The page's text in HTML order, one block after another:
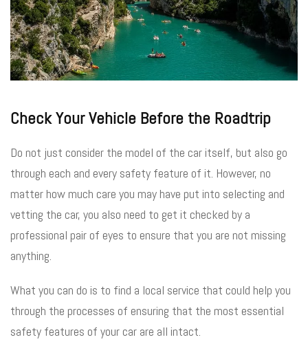
Check Your Vehicle Before the Roadtrip
Do not just consider the model of the car itself, but also go
through each and every safety feature of it. However, no
matter how much care you may have put into selecting and
vetting the car, you also need to get it checked by a
professional pair of eyes to ensure that you are not missing
anything.
What you can do is to find a local service that could help you
through the processes of ensuring that the most essential
safety features of your car are all intact.